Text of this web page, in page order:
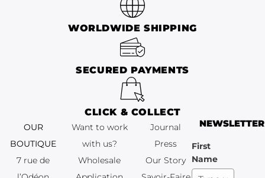
WORLDWIDE SHIPPING
SECURED PAYMENTS
CLICK & COLLECT
OUR
BOUTIQUE
7 rue de
Want to work
with us?
Wholesale
Journal
Press
Our Story
NEWSLETTER
First
Name